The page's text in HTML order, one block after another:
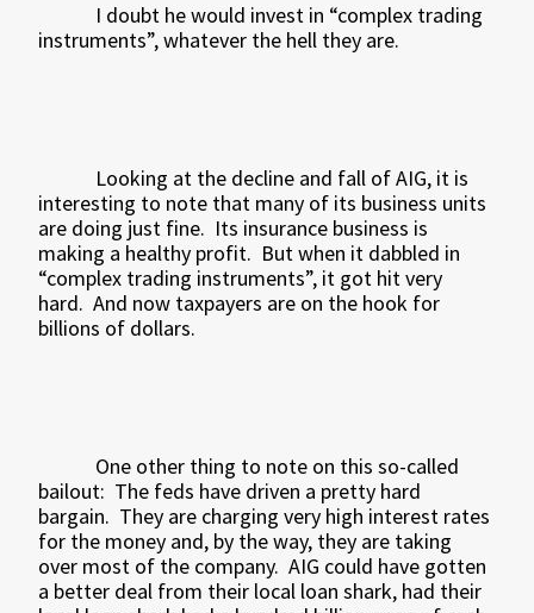
I doubt he would invest in “complex trading
instruments”, whatever the hell they are.
Looking at the decline and fall of AIG, it is
interesting to note that many of its business units
are doing just fine. Its insurance business is
making a healthy profit. But when it dabbled in
“complex trading instruments”, it got hit very
hard. And now taxpayers are on the hook for
billions of dollars.
One other thing to note on this so-called
bailout: The feds have driven a pretty hard
bargain. They are charging very high interest rates
for the money and, by the way, they are taking
over most of the company. AIG could have gotten
a better deal from their local loan shark, had their